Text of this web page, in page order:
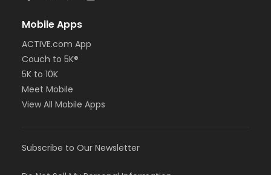
Mobile Apps
ACTIVE.com App
Couch to 5K®
5K to 10K
Meet Mobile
View All Mobile Apps
Subscribe to Our Newsletter